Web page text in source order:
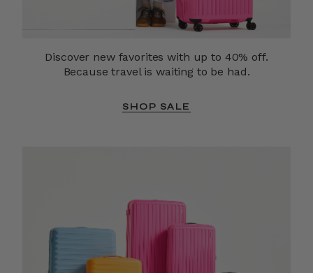
Discover new favorites with up to 40% off.
Because travel is waiting to be had.
SHOP SALE